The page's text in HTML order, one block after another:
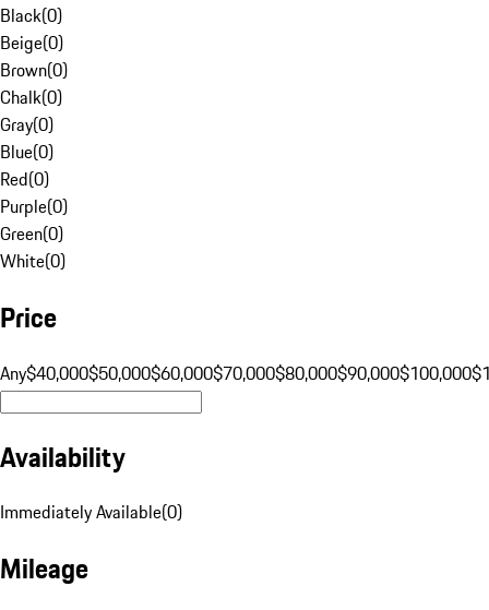
Black(0)
Beige(0)
Brown(0)
Chalk(0)
Gray(0)
Blue(0)
Red(0)
Purple(0)
Green(0)
White(0)
Price
Any$40,000$50,000$60,000$70,000$80,000$90,000$100,000
Availability
Immediately Available(0)
Mileage